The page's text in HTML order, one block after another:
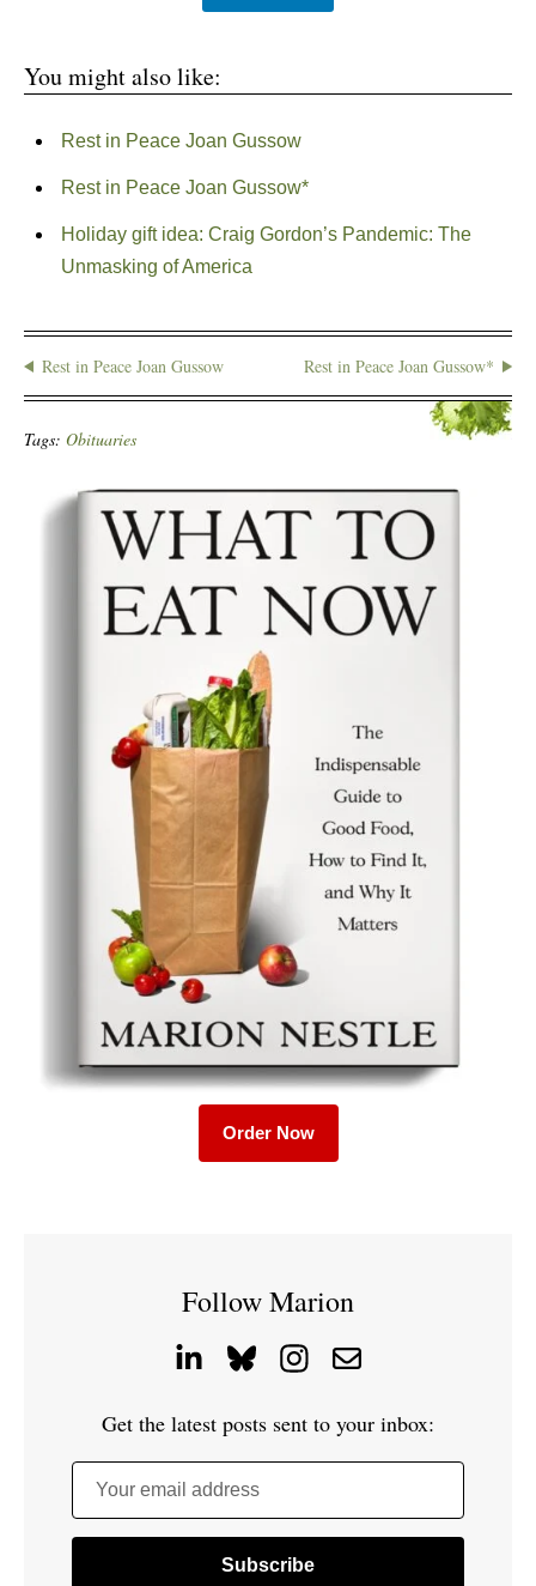
You might also like:
Rest in Peace Joan Gussow
Rest in Peace Joan Gussow*
Holiday gift idea: Craig Gordon’s Pandemic: The
Unmasking of America
Rest in Peace Joan Gussow Rest in Peace Joan Gussow*
Tags: Obituaries
Order Now
Follow Marion
Get the latest posts sent to your inbox:
Your email address